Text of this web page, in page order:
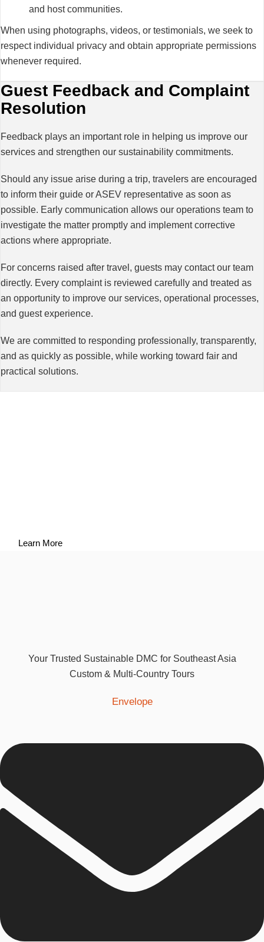
and host communities.
When using photographs, videos, or testimonials, we seek to
respect individual privacy and obtain appropriate permissions
whenever required.
Guest Feedback and Complaint
Resolution
Feedback plays an important role in helping us improve our
services and strengthen our sustainability commitments.
Should any issue arise during a trip, travelers are encouraged
to inform their guide or ASEV representative as soon as
possible. Early communication allows our operations team to
investigate the matter promptly and implement corrective
actions where appropriate.
For concerns raised after travel, guests may contact our team
directly. Every complaint is reviewed carefully and treated as
an opportunity to improve our services, operational processes,
and guest experience.
We are committed to responding professionally, transparently,
and as quickly as possible, while working toward fair and
practical solutions.
Learn More
Your Trusted Sustainable DMC for Southeast Asia
Custom & Multi-Country Tours
Envelope